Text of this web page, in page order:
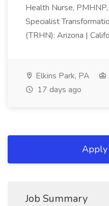
Health Nurse,
Specialist
(TRHN): Arizona |
Elkins Park, PA
17 days ago
Job Summary